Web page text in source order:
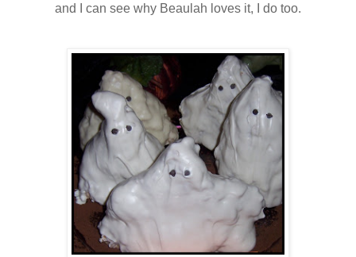
and I can see why Beaulah loves it, I do too.